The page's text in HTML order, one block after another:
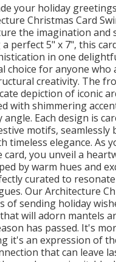
your holiday
Christmas Card
the imagination and
perfect 5" x 7", this
in one
choice for anyone who
creativity. The
depiction of iconic
with shimmering
Each design is
motifs, seamlessly
timeless elegance. As
card, you unveil a
by warm hues and
curated to
Our Architecture
of sending holiday
will adorn mantels
has passed. It's
it's an expression of
that can leave